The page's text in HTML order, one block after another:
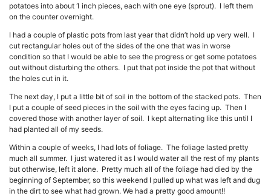
potatoes into about 1 inch pieces, each with one eye (sprout). I left them
on the counter overnight.
I had a couple of plastic pots from last year that didn’t hold up very well. I
cut rectangular holes out of the sides of the one that was in worse
condition so that I would be able to see the progress or get some potatoes
out without disturbing the others. I put that pot inside the pot that without
the holes cut in it.
The next day, I put a little bit of soil in the bottom of the stacked pots. Then
I put a couple of seed pieces in the soil with the eyes facing up. Then I
covered those with another layer of soil. I kept alternating like this until I
had planted all of my seeds.
Within a couple of weeks, I had lots of foliage. The foliage lasted pretty
much all summer. I just watered it as I would water all the rest of my plants
but otherwise, left it alone. Pretty much all of the foliage had died by the
beginning of September, so this weekend I pulled up what was left and dug
in the dirt to see what had grown. We had a pretty good amount!!